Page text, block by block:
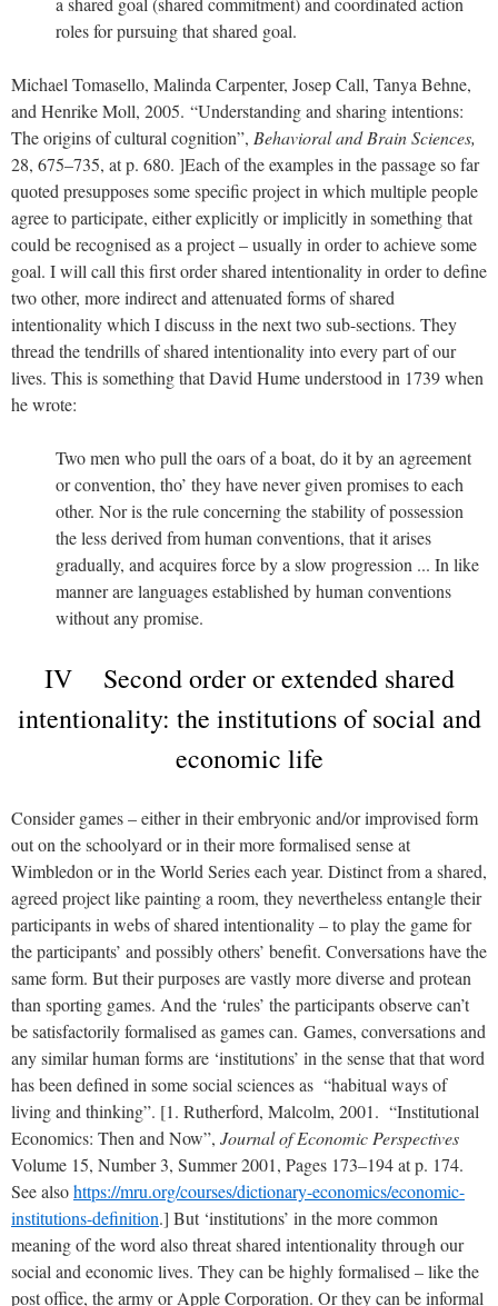
roles for pursuing that shared goal.
Michael Tomasello, Malinda Carpenter, Josep Call, Tanya Behne,
and Henrike Moll, 2005. “Understanding and sharing intentions:
The origins of cultural cognition”, Behavioral and Brain Sciences,
28, 675–735, at p. 680. ]Each of the examples in the passage so far
quoted presupposes some specific project in which multiple people
agree to participate, either explicitly or implicitly in something that
could be recognised as a project – usually in order to achieve some
goal. I will call this first order shared intentionality in order to define
two other, more indirect and attenuated forms of shared
intentionality which I discuss in the next two sub-sections. They
thread the tendrills of shared intentionality into every part of our
lives. This is something that David Hume understood in 1739 when
he wrote:
Two men who pull the oars of a boat, do it by an agreement
or convention, tho’ they have never given promises to each
other. Nor is the rule concerning the stability of possession
the less derived from human conventions, that it arises
gradually, and acquires force by a slow progression ... In like
manner are languages established by human conventions
without any promise.
IV Second order or extended shared
intentionality: the institutions of social and
economic life
Consider games – either in their embryonic and/or improvised form
out on the schoolyard or in their more formalised sense at
Wimbledon or in the World Series each year. Distinct from a shared,
agreed project like painting a room, they nevertheless entangle their
participants in webs of shared intentionality – to play the game for
the participants’ and possibly others’ benefit. Conversations have the
same form. But their purposes are vastly more diverse and protean
than sporting games. And the ‘rules’ the participants observe can’t
be satisfactorily formalised as games can. Games, conversations and
any similar human forms are ‘institutions’ in the sense that that word
has been defined in some social sciences as “habitual ways of
living and thinking”. [1. Rutherford, Malcolm, 2001. “Institutional
Economics: Then and Now”, Journal of Economic Perspectives
Volume 15, Number 3, Summer 2001, Pages 173–194 at p. 174.
See alsohttps://mru.org/courses/dictionary-economics/economic-
institutions-definition.] But ‘institutions’ in the more common
meaning of the word also threat shared intentionality through our
social and economic lives. They can be highly formalised – like the
post office, the army or Apple Corporation. Or they can be informal